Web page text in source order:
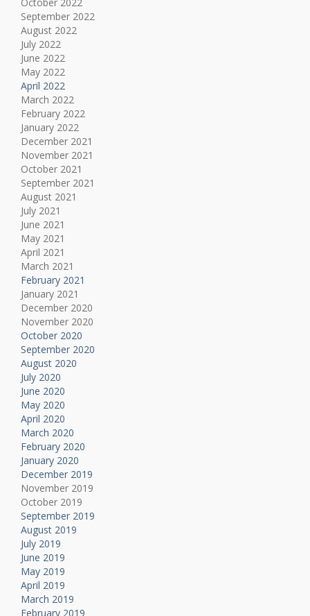
September 2022
August 2022
July 2022
June 2022
May 2022
April 2022
March 2022
February 2022
January 2022
December 2021
November 2021
October 2021
September 2021
August 2021
July 2021
June 2021
May 2021
April 2021
March 2021
February 2021
January 2021
December 2020
November 2020
October 2020
September 2020
August 2020
July 2020
June 2020
May 2020
April 2020
March 2020
February 2020
January 2020
December 2019
November 2019
October 2019
September 2019
August 2019
July 2019
June 2019
May 2019
April 2019
March 2019
February 2019